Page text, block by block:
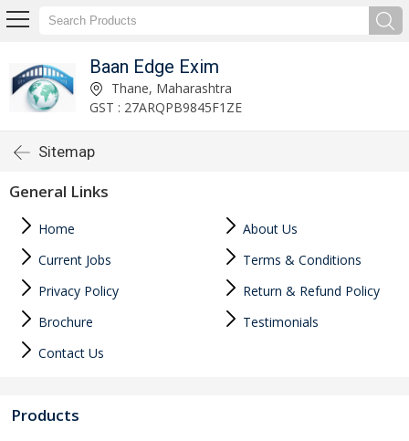
Baan Edge Exim
Thane, Maharashtra
GST : 27ARQPB9845F1ZE
Sitemap
General Links
Home
About Us
Current Jobs
Terms & Conditions
Privacy Policy
Return & Refund Policy
Brochure
Testimonials
Contact Us
Products